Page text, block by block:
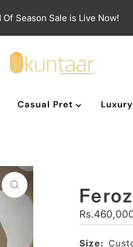
Of Season Sale is Live Now!
Casual Pret
Regular
Price
Size: